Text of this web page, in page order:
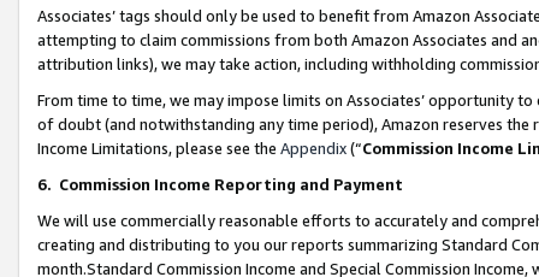
Associates’ tags should only be used to benefit from Amazon
attempting to claim commissions from both Amazon Associates and
attribution links), we may take action, including withholding
From time to time, we may impose limits on Associates’ opportunity
of doubt (and notwithstanding any time period), Amazon reserves
Income Limitations, please see the Appendix(“Commission Income
6. Commission Income Reporting and Payment
We will use commercially reasonable efforts to accurately and
creating and distributing to you our reports summarizing Standard
month.Standard Commission Income and Special Commission